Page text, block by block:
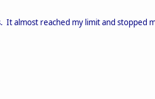
almost reached my limit and stopped